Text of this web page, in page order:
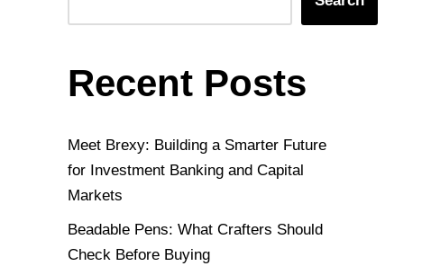
Recent Posts
Meet Brexy: Building a Smarter Future
for Investment Banking and Capital
Markets
Beadable Pens: What Crafters Should
Check Before Buying